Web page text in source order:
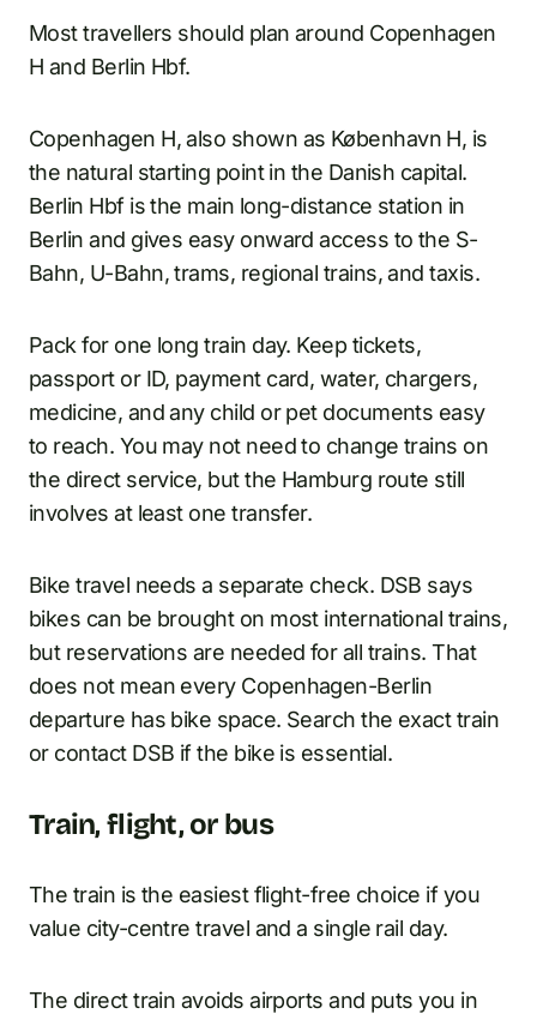
Most travellers should plan around Copenhagen
H and Berlin Hbf.
Copenhagen H, also shown as København H, is
the natural starting point in the Danish capital.
Berlin Hbf is the main long-distance station in
Berlin and gives easy onward access to the S-
Bahn, U-Bahn, trams, regional trains, and taxis.
Pack for one long train day. Keep tickets,
passport or ID, payment card, water, chargers,
medicine, and any child or pet documents easy
to reach. You may not need to change trains on
the direct service, but the Hamburg route still
involves at least one transfer.
Bike travel needs a separate check. DSB says
bikes can be brought on most international trains,
but reservations are needed for all trains. That
does not mean every Copenhagen-Berlin
departure has bike space. Search the exact train
or contact DSB if the bike is essential.
Train, flight, or bus
The train is the easiest flight-free choice if you
value city-centre travel and a single rail day.
The direct train avoids airports and puts you in